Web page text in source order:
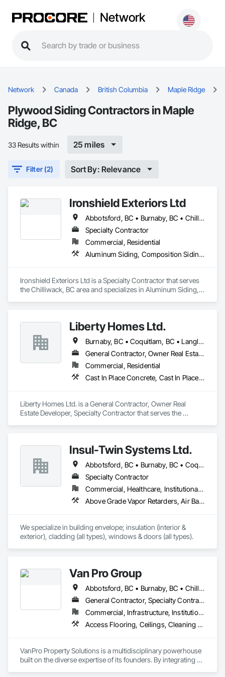
Network
Network Canada British Columbia Maple Ridge
Plywood Siding Contractors in Maple
Ridge, BC
33 Results within 25 miles
Filter (2) Sort By: Relevance
Ironshield Exteriors Ltd
Abbotsford, BC • Burnaby, BC • Chilliwack, BC • Coquitlam, BC • Delta, BC • Hope, BC • Kent, BC • Langley Twp, BC • Langley, BC • Maple Ridge, BC • Mission, BC • Richmond, BC • Surrey, BC • Vancouver, BC
Specialty Contractor
Commercial, Residential
Aluminum Siding, Composition Siding, Fabricated Panel Assemblies With Siding, Fiber Cement Siding, Hardboard Siding, Plastic Siding, Plywood Siding, Roofing, Siding, Steel Siding, Wood Shake Siding, Wood Shingle Siding, Wood Siding, Zinc Siding
Ironshield Exteriors Ltd is a Specialty Contractor that serves
the Chilliwack, BC area and specializes in Aluminum Siding,
Shake Siding, Wood Shingle Siding, Wood Siding, Zinc
Siding.
Liberty Homes Ltd.
Burnaby, BC • Coquitlam, BC • Langley Twp, BC • Langley, BC • Maple Ridge, BC • New Westminster, BC • Pitt Meadows, BC • Port Coquitlam, BC • Surrey, BC • Vancouver, BC
General Contractor, Owner Real Estate Developer, Specialty Contractor
Commercial, Residential
Cast In Place Concrete, Cast In Place Concrete Retaining Walls, Fiber Cement Siding, Siding
Liberty Homes Ltd. is a General Contractor, Owner Real
Estate Developer, Specialty Contractor that serves the
Insul-Twin Systems Ltd.
Abbotsford, BC • Burnaby, BC • Coquitlam, BC • Delta, BC • Langley Twp, BC • Maple Ridge, BC • Mission, BC • North Vancouver, BC • Port Coquitlam, BC • Port Moody, BC • Richmond, BC • Surrey, BC • Vancouver, BC • West Vancouver, BC • White Rock, BC
Specialty Contractor
Commercial, Healthcare, Institutional, Residential
Above Grade Vapor Retarders, Air Barriers, Aluminum Siding, Batten Seam Sheet Metal Wall Cladding, Blanket Insulation, Blown Insulation, Board Fire Protection, Board Insulation, Board Product Air Barriers, Cementitious Wall Panels, Composite Doors, Composite Wall Panels, Composite Windows, Composition Siding, Fiber Cement Siding, Firestopping, Flashing and Trim, Flat Seam Sheet Metal Wall Cladding, Foamed In Place Insulation, Glass Fiber Reinforced Cementitious Panels, Hardboard Siding, Joint Sealants, Loose Fill Insulation, Plastic Siding, Plastic Wall Panels, Plastic Windows, Plywood Siding, Project Management and Coordination, Reflective Insulation, Sheet Metal Flashing and Trim, Sheet Metal Wall Cladding, Shingles and Shakes, Siding, Soffit Panels, Soffit Vents, Sprayed Foam Air Barrier, Sprayed Insulation, Standing Seam Sheet Metal Wall Cladding, Steel Siding, Windows, Wood Shake Siding, Wood Shingle Siding, Wood Siding
We specialize in building envelope; insulation (interior &
exterior), cladding (all types), windows & doors (all types).
Van Pro Group
Abbotsford, BC • Burnaby, BC • Chilliwack, BC • Coquitlam, BC • Delta, BC • Fraser Valley, BC • Langley Twp, BC • Langley, BC • Maple Ridge, BC • Mission, BC • New Westminster, BC • North Vancouver, BC • Pitt Meadows, BC • Port Coquitlam, BC • Port Moody, BC • Richmond, BC • Squamish, BC • Surrey, BC • Vancouver, BC • West Vancouver, BC • Whistler, BC
General Contractor, Specialty Contractor
Commercial, Infrastructure, Institutional, Residential
Access Flooring, Ceilings, Cleaning Services, Closet Doors, Final Cleaning, Flooring, Flooring Treatment, General Construction Management, Painting, Painting and Coatings, Plastic Siding, Roofing, Siding, Tile, Wall Carpeting, Wall Coverings, Wall Finishes, Wood Shingle Siding, Wood Siding
VanPro Property Solutions is a multidisciplinary powerhouse
built on the diverse expertise of its founders. By integrating